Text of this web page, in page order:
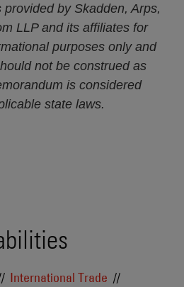
by Skadden, Arps,
LLP and its affiliates for
purposes only and
not be construed as
is considered
state laws.
International Trade